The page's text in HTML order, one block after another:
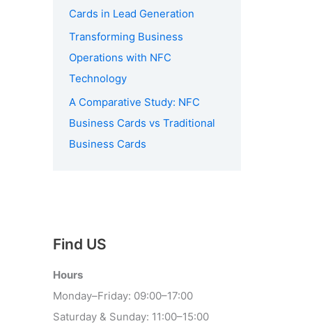
Cards in Lead Generation
Transforming Business
Operations with NFC
Technology
A Comparative Study: NFC
Business Cards vs Traditional
Business Cards
Find US
Hours
Monday–Friday: 09:00–17:00
Saturday & Sunday: 11:00–15:00